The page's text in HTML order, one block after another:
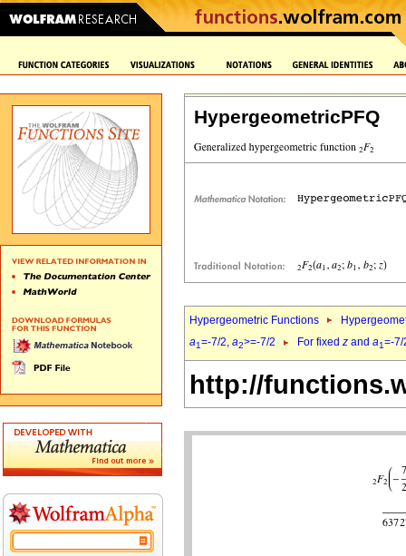
HypergeometricPFQ
Hypergeometric Functions
a1=-7/2, a2>=-7/2 For fixed z and a1=-
http://